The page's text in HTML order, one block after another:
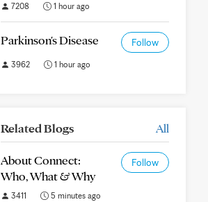
7208 1 hour ago
Parkinson's Disease Follow
3962 1 hour ago
Related Blogs All
About Connect:
Who, What & Why
Follow
3411 5 minutes ago